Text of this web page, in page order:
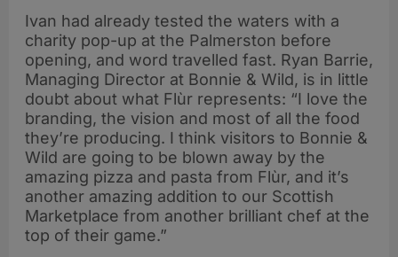
Ivan had already tested the waters with a
charity pop-up at the Palmerston before
opening, and word travelled fast. Ryan Barrie,
Managing Director at Bonnie & Wild, is in little
doubt about what Flùr represents: “I love the
branding, the vision and most of all the food
they’re producing. I think visitors to Bonnie &
Wild are going to be blown away by the
amazing pizza and pasta from Flùr, and it’s
another amazing addition to our Scottish
Marketplace from another brilliant chef at the
top of their game.”